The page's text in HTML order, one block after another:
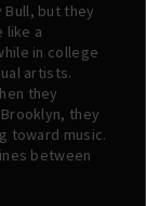
Bull, but they
like a
in college
artists.
they
they
toward music.
between